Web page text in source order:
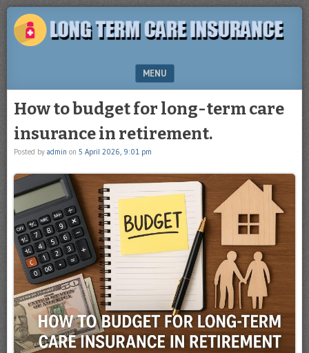
LONG
TERM
INSURANCE
Plan
for
the
MENU
SKIP TO CONTENT
How to budget for long-term care
insurance in retirement.
Posted by admin on 5 April 2026, 9:01 pm